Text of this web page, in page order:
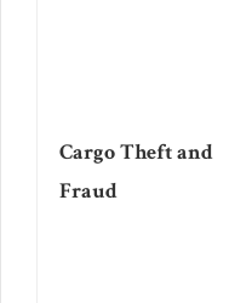
Cargo Theft and
Fraud